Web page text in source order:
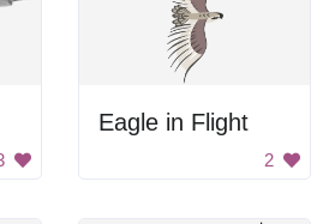
Eagle in Flight
2